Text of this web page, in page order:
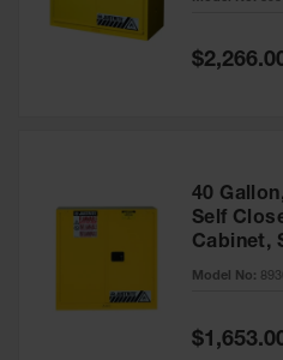
Absorbents
Drum Pumps,
Funnels, Vents
Special
Price
40
Self
Cabinet,
- 893030
Model No:
Special
Price